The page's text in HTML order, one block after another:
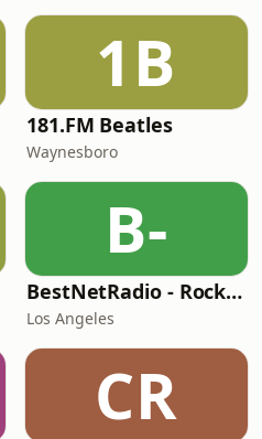
1B
181.FM Beatles
Waynesboro
B-
BestNetRadio - Rock Rewind
Los Angeles
CR